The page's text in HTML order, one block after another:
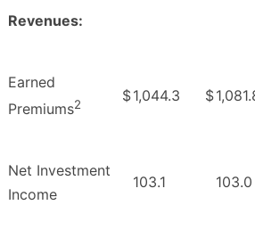
Revenues:
Earned
Premiums2 $1,044.3 $
Net Investment
Income
103.1 103.0